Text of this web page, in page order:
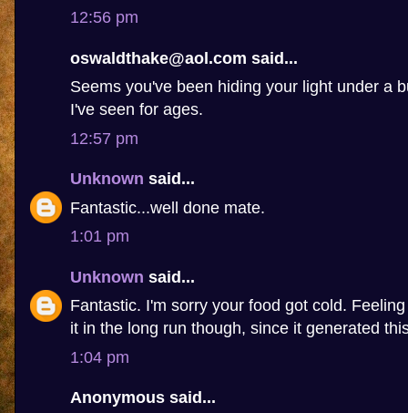
12:56 pm
oswaldthake@aol.com said...
Seems you've been hiding your light under a
I've seen for ages.
12:57 pm
Unknown said...
Fantastic...well done mate.
1:01 pm
Unknown said...
Fantastic. I'm sorry your food got cold.
it in the long run though, since it generated
1:04 pm
Anonymous said...